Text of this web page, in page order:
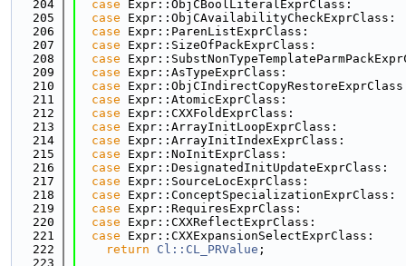
  204
case Expr::ObjCBoolLiteralExprClass:
  205
case Expr::ObjCAvailabilityCheckExprClass:
  206
case Expr::ParenListExprClass:
  207
case Expr::SizeOfPackExprClass:
  208
case
  209
case Expr::AsTypeExprClass:
  210
case
  211
case Expr::AtomicExprClass:
  212
case Expr::CXXFoldExprClass:
  213
case Expr::ArrayInitLoopExprClass:
  214
case Expr::ArrayInitIndexExprClass:
  215
case Expr::NoInitExprClass:
  216
case Expr::DesignatedInitUpdateExprClass:
  217
case Expr::SourceLocExprClass:
  218
case Expr::ConceptSpecializationExprClass:
  219
case Expr::RequiresExprClass:
  220
case Expr::CXXReflectExprClass:
  221
case Expr::CXXExpansionSelectExprClass:
  222
return Cl::CL_PRValue ;
  223